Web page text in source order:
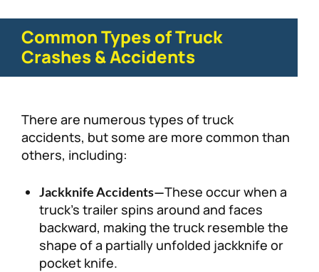
Common Types of Truck
Crashes & Accidents
There are numerous types of truck
accidents, but some are more common than
others, including:
Jackknife Accidents—These occur when a
truck’s trailer spins around and faces
backward, making the truck resemble the
shape of a partially unfolded jackknife or
pocket knife.